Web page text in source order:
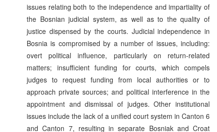
issues relating both to the independence and impartiality of
the Bosnian judicial system, as well as to the quality of
justice dispensed by the courts. Judicial independence in
Bosnia is compromised by a number of issues, including:
overt political influence, particularly on return-related
matters; insufficient funding for courts, which compels
judges to request funding from local authorities or to
approach private sources; and political interference in the
appointment and dismissal of judges. Other institutional
issues include the lack of a unified court system in Canton 6
and Canton 7, resulting in separate Bosniak and Croat